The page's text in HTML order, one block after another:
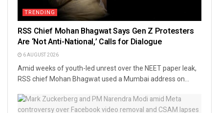
TRENDING
RSS Chief Mohan Bhagwat Says Gen Z Protesters
Are ‘Not Anti-National,’ Calls for Dialogue
6 AUGUST 2026
Amid weeks of youth-led unrest over the NEET paper leak,
RSS chief Mohan Bhagwat used a Mumbai address on...